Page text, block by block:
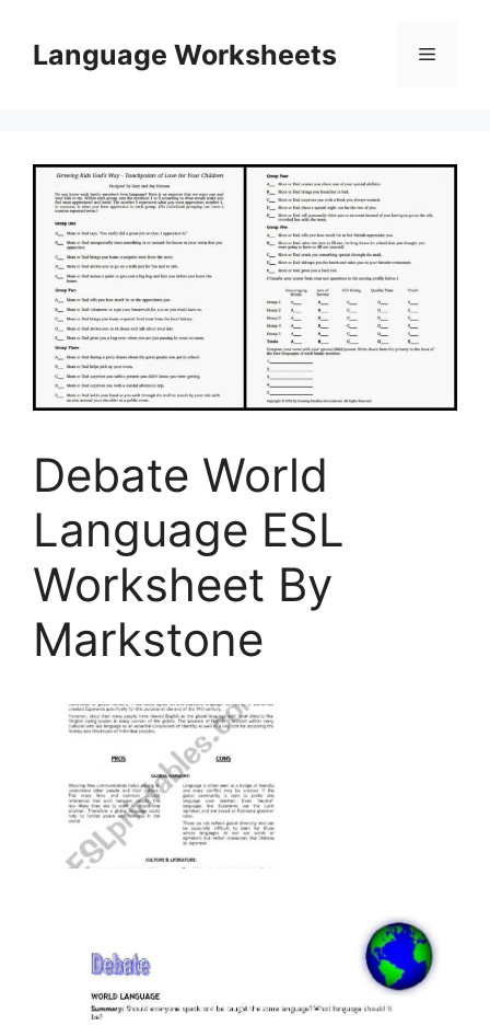
contentLanguage Worksheets Menu
Debate World
Language ESL
Worksheet By
Markstone